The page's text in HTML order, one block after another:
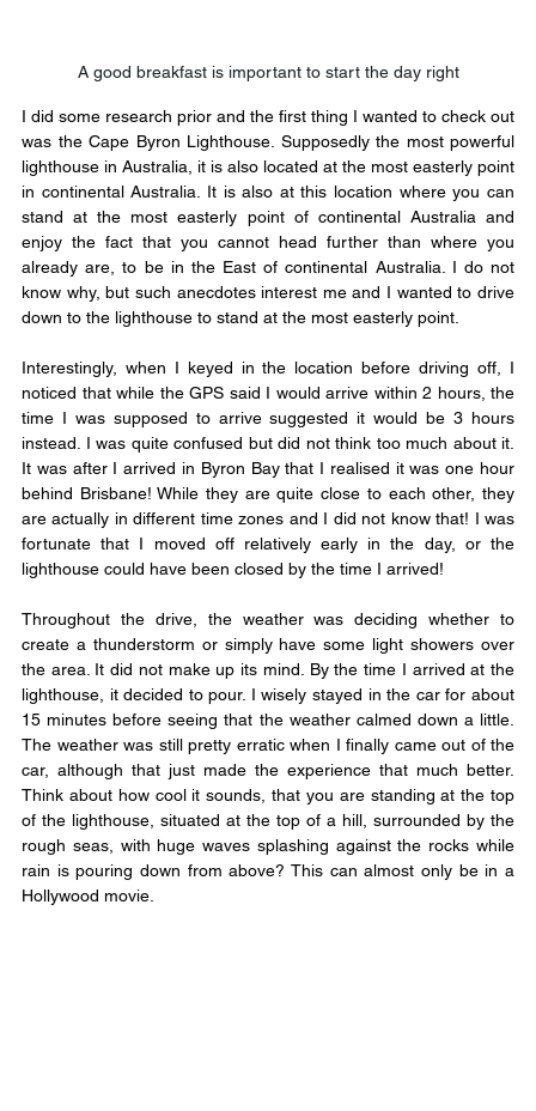
A good breakfast is important to start the day right
I did some research prior and the first thing I wanted to check out
was the Cape Byron Lighthouse. Supposedly the most powerful
lighthouse in Australia, it is also located at the most easterly point
in continental Australia. It is also at this location where you can
stand at the most easterly point of continental Australia and
enjoy the fact that you cannot head further than where you
already are, to be in the East of continental Australia. I do not
know why, but such anecdotes interest me and I wanted to drive
down to the lighthouse to stand at the most easterly point.
Interestingly, when I keyed in the location before driving off, I
noticed that while the GPS said I would arrive within 2 hours, the
time I was supposed to arrive suggested it would be 3 hours
instead. I was quite confused but did not think too much about it.
It was after I arrived in Byron Bay that I realised it was one hour
behind Brisbane! While they are quite close to each other, they
are actually in different time zones and I did not know that! I was
fortunate that I moved off relatively early in the day, or the
lighthouse could have been closed by the time I arrived!
Throughout the drive, the weather was deciding whether to
create a thunderstorm or simply have some light showers over
the area. It did not make up its mind. By the time I arrived at the
lighthouse, it decided to pour. I wisely stayed in the car for about
15 minutes before seeing that the weather calmed down a little.
The weather was still pretty erratic when I finally came out of the
car, although that just made the experience that much better.
Think about how cool it sounds, that you are standing at the top
of the lighthouse, situated at the top of a hill, surrounded by the
rough seas, with huge waves splashing against the rocks while
rain is pouring down from above? This can almost only be in a
Hollywood movie.